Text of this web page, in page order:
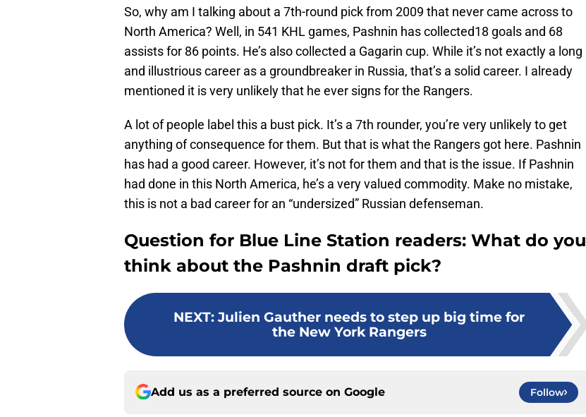
So, why am I talking about a 7th-round pick from 2009 that never came across to
North America? Well, in 541 KHL games, Pashnin has collected18 goals and 68
assists for 86 points. He’s also collected a Gagarin cup. While it’s not exactly a long
and illustrious career as a groundbreaker in Russia, that’s a solid career. I already
mentioned it is very unlikely that he ever signs for the Rangers.
A lot of people label this a bust pick. It’s a 7th rounder, you’re very unlikely to get
anything of consequence for them. But that is what the Rangers got here. Pashnin
has had a good career. However, it’s not for them and that is the issue. If Pashnin
had done in this North America, he’s a very valued commodity. Make no mistake,
this is not a bad career for an “undersized” Russian defenseman.
Question for Blue Line Station readers: What do you
think about the Pashnin draft pick?
NEXT: Julien Gauther needs to step up big time for
the New York Rangers
Add us as a preferred source on Google Follow